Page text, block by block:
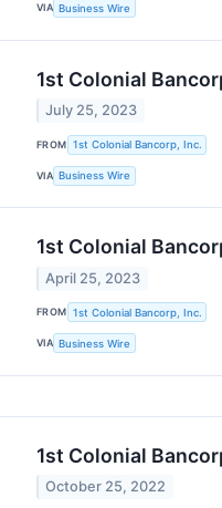
VIA Business Wire
1st Colonial
July 25, 2023
FROM 1st Colonial Bancorp, Inc.
VIA Business Wire
1st Colonial
April 25, 2023
FROM 1st Colonial Bancorp, Inc.
VIA Business Wire
1st Colonial
October 25, 2022